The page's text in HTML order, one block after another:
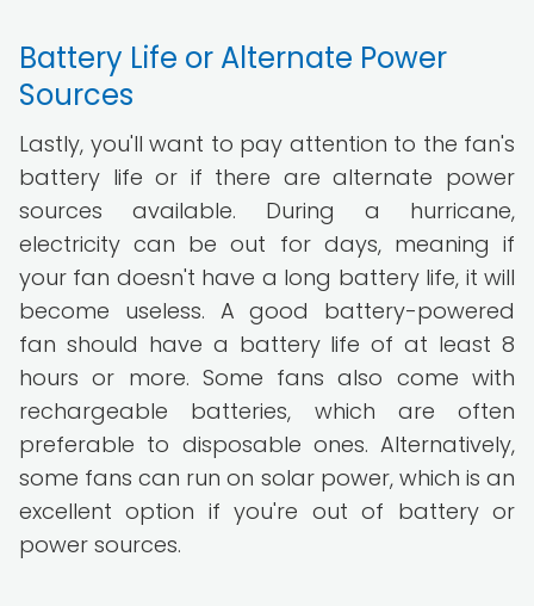
Battery Life or Alternate Power
Sources
Lastly, you'll want to pay attention to the fan's
battery life or if there are alternate power
sources available. During a hurricane,
electricity can be out for days, meaning if
your fan doesn't have a long battery life, it will
become useless. A good battery-powered
fan should have a battery life of at least 8
hours or more. Some fans also come with
rechargeable batteries, which are often
preferable to disposable ones. Alternatively,
some fans can run on solar power, which is an
excellent option if you're out of battery or
power sources.